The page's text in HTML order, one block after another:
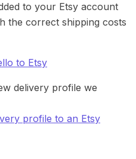
to your Etsy account
the correct shipping costs
to Etsy
delivery profile we
profile to an Etsy